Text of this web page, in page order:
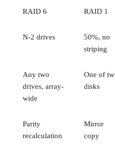
RAID 6 RAID 1
N-2 drives
50%, no
striping
Any two
drives, array-
wide
One of
disks
Parity
recalculation
Mirror
copy